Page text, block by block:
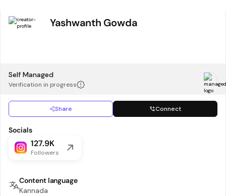
Yashwanth Gowda
Self Managed
Verification in progress
Share Connect
Socials
127.9K
Followers
Content language
Kannada